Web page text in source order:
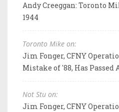
Andy Creeggan: Toronto
1944
Toronto Mike on:
Jim Fonger, CFNY
Mistake of '88, Has Passed
Not Stu on:
Jim Fonger, CFNY